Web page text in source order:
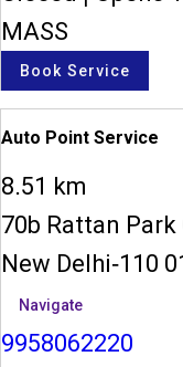
MASS
Book Service
Auto Point Service
8.51 km
70b Rattan Park
New Delhi-110
Navigate
9958062220